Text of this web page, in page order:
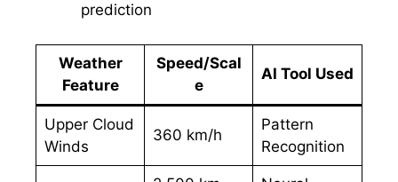
prediction
Weather
Feature
Speed/Scal
e
AI Tool Used
Upper Cloud
Winds
360 km/h
Pattern
Recognition